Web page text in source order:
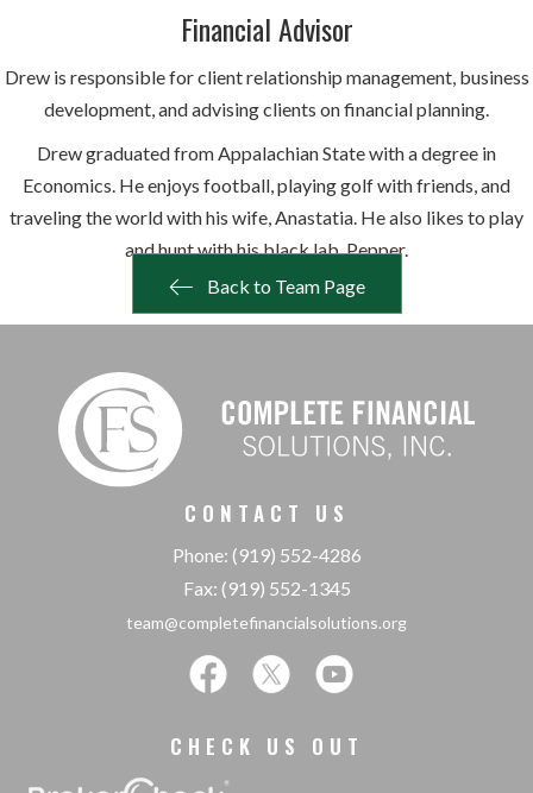
Financial Advisor
Drew is responsible for client relationship management, business
development, and advising clients on financial planning.
Drew graduated from Appalachian State with a degree in
Economics. He enjoys football, playing golf with friends, and
traveling the world with his wife, Anastatia. He also likes to play
and hunt with his black lab, Pepper.
Back to Team Page
CONTACT US
Phone: (919) 552-4286
Fax: (919) 552-1345
team@completefinancialsolutions.org
CHECK US OUT